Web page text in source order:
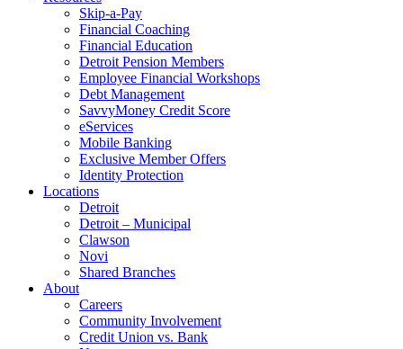
Skip-a-Pay
Financial Coaching
Financial Education
Detroit Pension Members
Employee Financial Workshops
Debt Management
SavvyMoney Credit Score
eServices
Mobile Banking
Exclusive Member Offers
Identity Protection
Locations
Detroit
Detroit – Municipal
Clawson
Novi
Shared Branches
About
Careers
Community Involvement
Credit Union vs. Bank